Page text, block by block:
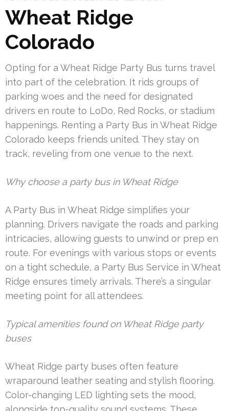
Wheat Ridge
Colorado
Opting for a Wheat Ridge Party Bus turns travel
into part of the celebration. It rids groups of
parking woes and the need for designated
drivers en route to LoDo, Red Rocks, or stadium
happenings. Renting a Party Bus in Wheat Ridge
Colorado keeps friends united. They stay on
track, reveling from one venue to the next.
Why choose a party bus in Wheat Ridge
A Party Bus in Wheat Ridge simplifies your
planning. Drivers navigate the roads and parking
intricacies, allowing guests to unwind or prep en
route. For evenings with various stops or events
on a tight schedule, a Party Bus Service in Wheat
Ridge ensures timely arrivals. There’s a singular
meeting point for all attendees.
Typical amenities found on Wheat Ridge party
buses
Wheat Ridge party buses often feature
wraparound leather seating and stylish flooring.
Color-changing LED lighting sets the mood,